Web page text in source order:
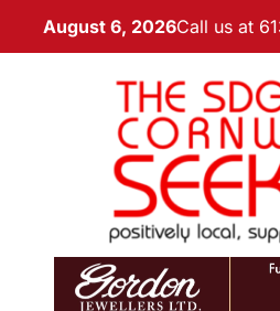
August 6, 2026Call us at